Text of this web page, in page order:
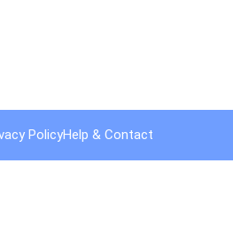
PolicyHelp & Contact